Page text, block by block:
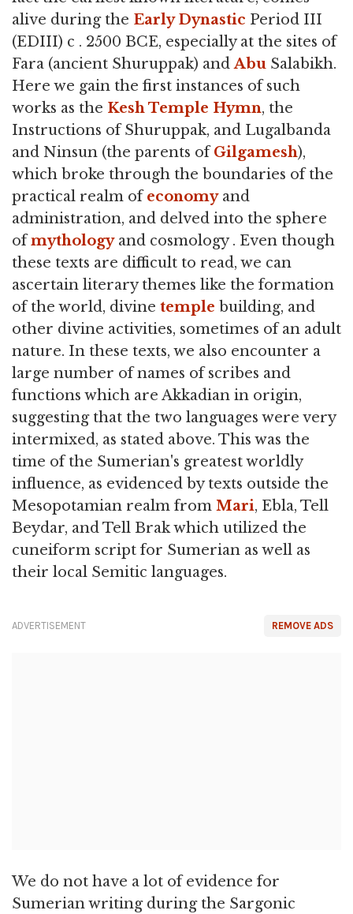
alive during the Early Dynastic Period III
(EDIII) c . 2500 BCE, especially at the sites of
Fara (ancient Shuruppak) andAbu Salabikh.
Here we gain the first instances of such
works as the Kesh Temple Hymn, the
Instructions of Shuruppak, and Lugalbanda
and Ninsun (the parents ofGilgamesh),
which broke through the boundaries of the
practical realm ofeconomyand
administration, and delved into the sphere
ofmythologyand cosmology . Even though
these texts are difficult to read, we can
ascertain literary themes like the formation
of the world, divine temple building, and
other divine activities, sometimes of an adult
nature. In these texts, we also encounter a
large number of names of scribes and
functions which are Akkadian in origin,
suggesting that the two languages were very
intermixed, as stated above. This was the
time of the Sumerian's greatest worldly
influence, as evidenced by texts outside the
Mesopotamian realm from Mari, Ebla, Tell
Beydar, and Tell Brak which utilized the
cuneiform script for Sumerian as well as
their local Semitic languages.
REMOVE ADS
ADVERTISEMENT
We do not have a lot of evidence for
Sumerian writing during the Sargonic